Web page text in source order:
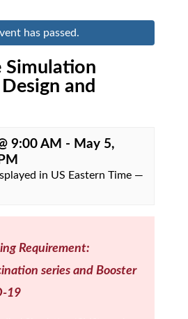
has passed.
Simulation
and
9:00 AM - May 5,
in US Eastern Time —
Requirement:
series and Booster
19